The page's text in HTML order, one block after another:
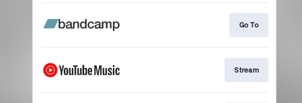
Go To
Stream